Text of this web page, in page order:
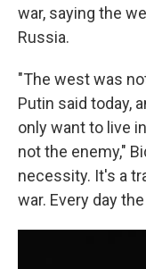
war, saying the
Russia.
"The west was
Putin said today,
only want to live
not the enemy,"
necessity. It's a
war. Every day